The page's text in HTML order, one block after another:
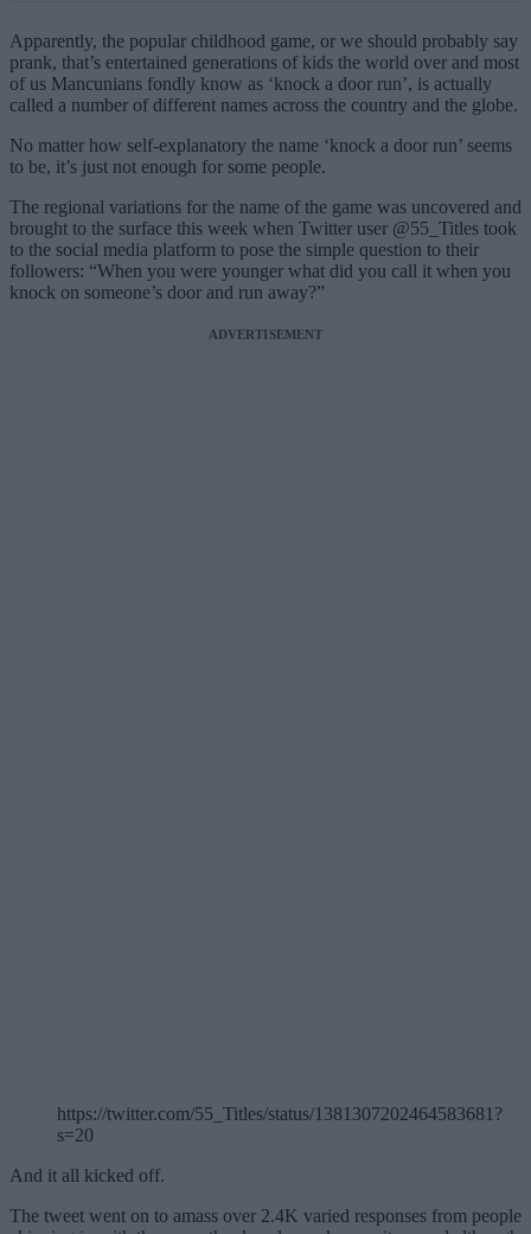
Apparently, the popular childhood game, or we should probably say
prank, that’s entertained generations of kids the world over and most
of us Mancunians fondly know as ‘knock a door run’, is actually
called a number of different names across the country and the globe.
No matter how self-explanatory the name ‘knock a door run’ seems
to be, it’s just not enough for some people.
The regional variations for the name of the game was uncovered and
brought to the surface this week when Twitter user @55_Titles took
to the social media platform to pose the simple question to their
followers: “When you were younger what did you call it when you
knock on someone’s door and run away?”
ADVERTISEMENT
https://twitter.com/55_Titles/status/1381307202464583681?
s=20
And it all kicked off.
The tweet went on to amass over 2.4K varied responses from people